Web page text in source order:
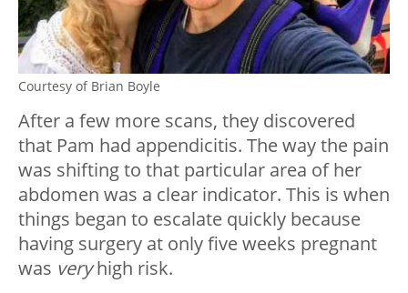
Courtesy of Brian Boyle
After a few more scans, they discovered
that Pam had appendicitis. The way the pain
was shifting to that particular area of her
abdomen was a clear indicator. This is when
things began to escalate quickly because
having surgery at only five weeks pregnant
was veryhigh risk.